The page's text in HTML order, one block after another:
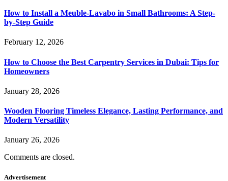
How to Install a Meuble-Lavabo in Small Bathrooms: A Step-
by-Step Guide
February 12, 2026
How to Choose the Best Carpentry Services in Dubai: Tips for
Homeowners
January 28, 2026
Wooden Flooring Timeless Elegance, Lasting Performance, and
Modern Versatility
January 26, 2026
Comments are closed.
Advertisement